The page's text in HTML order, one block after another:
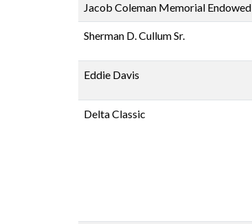
Jacob Coleman Memorial Endowed
Sherman D. Cullum Sr.
Eddie Davis
Delta Classic